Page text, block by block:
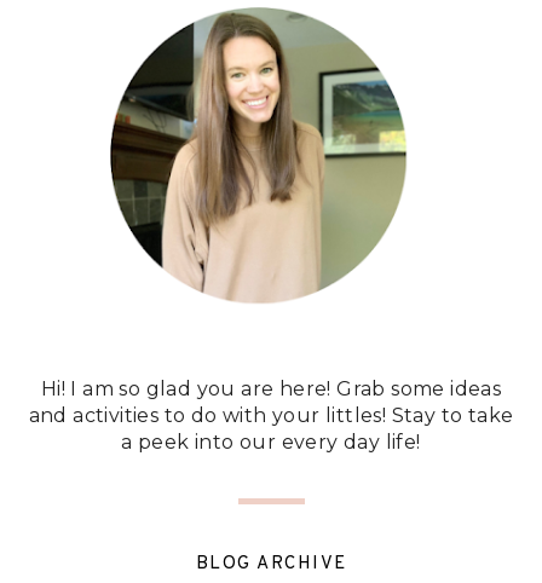
Hi! I am so glad you are here! Grab some ideas
and activities to do with your littles! Stay to take
a peek into our every day life!
BLOG ARCHIVE